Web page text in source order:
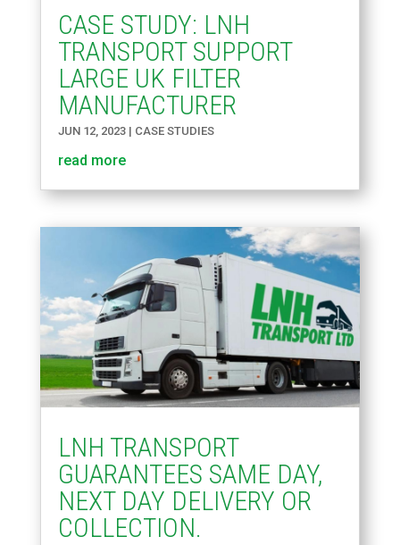
CASE STUDY: LNH
TRANSPORT SUPPORT
LARGE UK FILTER
MANUFACTURER
JUN 12, 2023| CASE STUDIES
read more
LNH TRANSPORT
GUARANTEES SAME DAY,
NEXT DAY DELIVERY OR
COLLECTION.